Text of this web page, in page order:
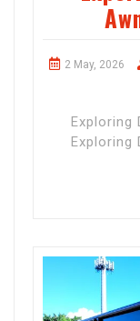
2 May, 2026
Exploring
Exploring